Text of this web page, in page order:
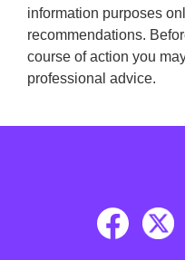
information purposes
recommendations.
course of action you
professional advice.